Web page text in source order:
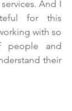
And I
for this
with so
people and
their